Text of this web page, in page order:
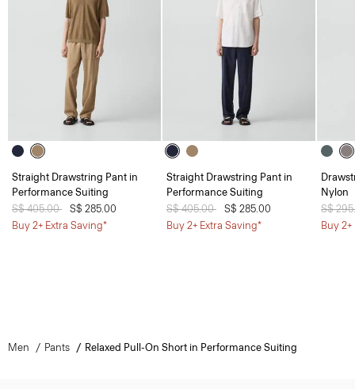
Straight Drawstring Pant in
Performance Suiting
Price reduced from
S$ 405.00 toS$ 285.00
Buy 2+ Extra Saving*
Straight Drawstring Pant in
Performance Suiting
Price reduced from
S$ 405.00 toS$ 285.00
Buy 2+ Extra Saving*
Nylon
Price
S$
Buy
Men Pants Relaxed Pull-On Short in Performance Suiting